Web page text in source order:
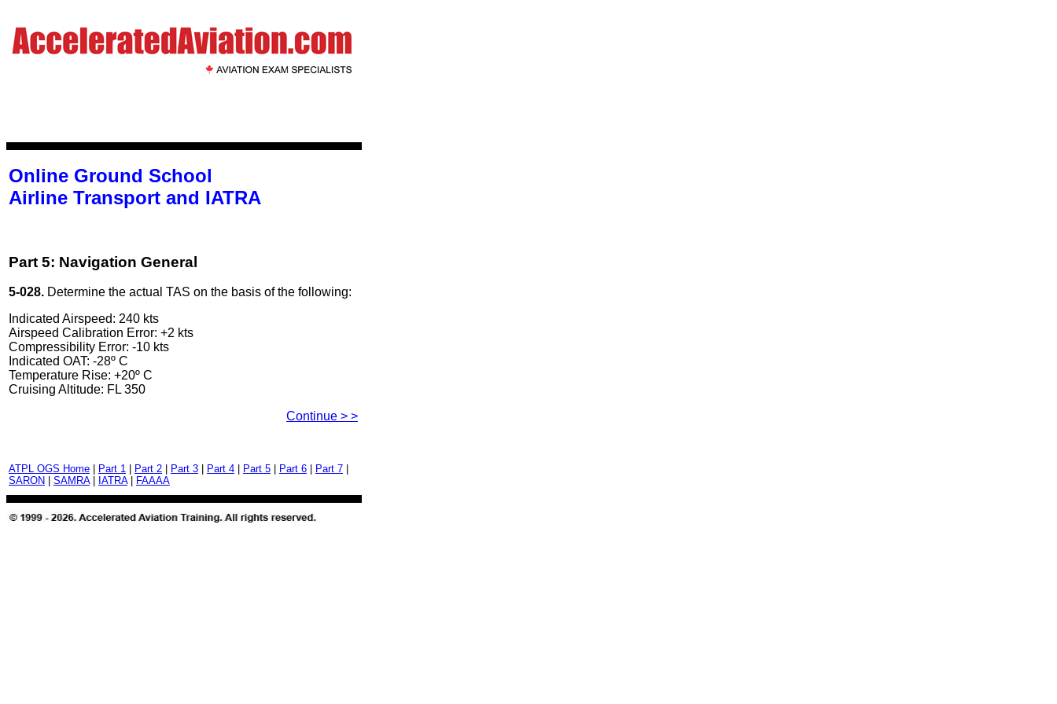
Online Ground School
Airline Transport and IATRA
Part 5: Navigation General
5-028. Determine the actual TAS on the basis of the following:
Indicated Airspeed: 240 kts
Airspeed Calibration Error: +2 kts
Compressibility Error: -10 kts
Indicated OAT: -28º C
Temperature Rise: +20º C
Cruising Altitude: FL 350
Continue > >
ATPL OGS Home Part 1 Part 2 Part 3 Part 4 Part 5 Part 6 Part 7
SARON
SAMRA| IATRA| FAAAA